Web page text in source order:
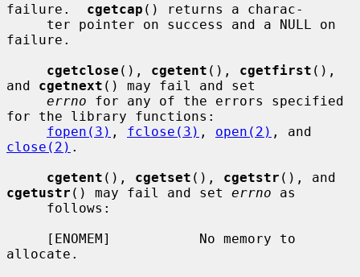
failure. cgetcap () returns a charac-
failure.
cgetclose (), cgetent (), cgetfirst (),
and cgetnext () may fail and set
errno for any of the errors specified
for the library functions:
fopen(3) , fclose(3) , open(2)
close(2) .
cgetent (), cgetset (), cgetstr
cgetustr () may fail and set errno as
allocate.